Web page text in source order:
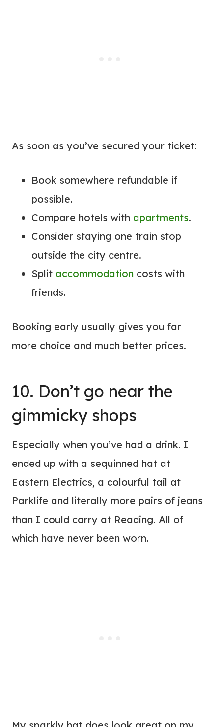
As soon as you’ve secured your ticket:
Book somewhere refundable if
possible.
Compare hotels with apartments.
Consider staying one train stop
outside the city centre.
Split accommodation costs with
friends.
Booking early usually gives you far
more choice and much better prices.
10. Don’t go near the
gimmicky shops
Especially when you’ve had a drink. I
ended up with a sequinned hat at
Eastern Electrics, a colourful tail at
Parklife and literally more pairs of jeans
than I could carry at Reading. All of
which have never been worn.